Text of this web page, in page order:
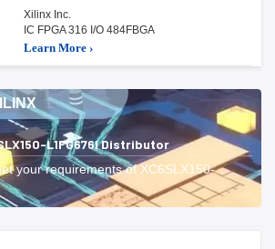
Xilinx Inc.
IC FPGA 316 I/O 484FBGA
Learn More ›
L1FG676I Distributor
your requirements of XC6SLX150-